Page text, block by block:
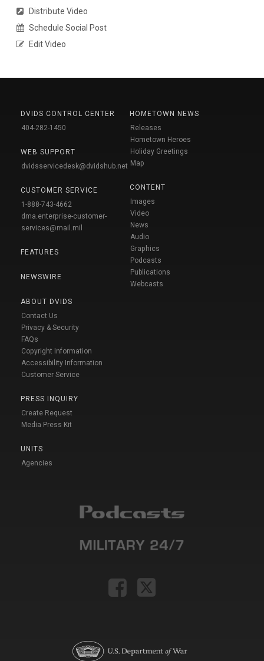
Distribute Video
Schedule Social Post
Edit Video
DVIDS CONTROL CENTER
404-282-1450
WEB SUPPORT
dvidsservicedesk@dvidshub.net
CUSTOMER SERVICE
1-888-743-4662
dma.enterprise-customer-
services@mail.mil
FEATURES
NEWSWIRE
ABOUT DVIDS
Contact Us
Privacy & Security
FAQs
Copyright Information
Accessibility Information
Customer Service
PRESS INQUIRY
Create Request
Media Press Kit
UNITS
Agencies
HOMETOWN NEWS
Releases
Hometown Heroes
Holiday Greetings
Map
CONTENT
Images
Video
News
Audio
Graphics
Podcasts
Publications
Webcasts